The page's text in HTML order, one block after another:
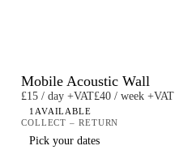
Mobile Acoustic Wall
£15 / day +VAT£40 / week +VAT
1 AVAILABLE
COLLECT – RETURN